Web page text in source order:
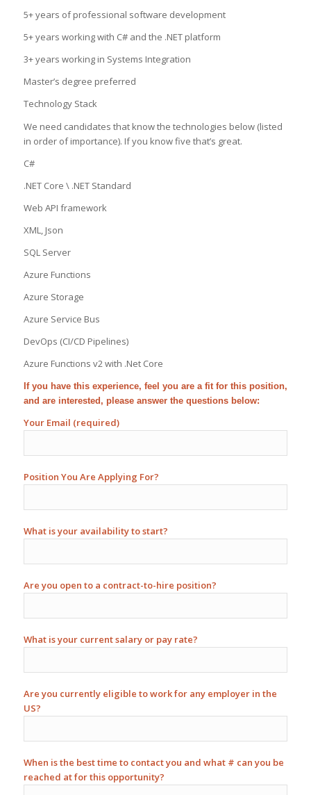
5+ years of professional software development
5+ years working with C# and the .NET platform
3+ years working in Systems Integration
Master’s degree preferred
Technology Stack
We need candidates that know the technologies below (listed
in order of importance). If you know five that’s great.
C#
.NET Core \ .NET Standard
Web API framework
XML, Json
SQL Server
Azure Functions
Azure Storage
Azure Service Bus
DevOps (CI/CD Pipelines)
Azure Functions v2 with .Net Core
If you have this experience, feel you are a fit for this position,
and are interested, please answer the questions below:
Your Email (required)
Position You Are Applying For?
What is your availability to start?
Are you open to a contract-to-hire position?
What is your current salary or pay rate?
Are you currently eligible to work for any employer in the
US?
When is the best time to contact you and what # can you be
reached at for this opportunity?